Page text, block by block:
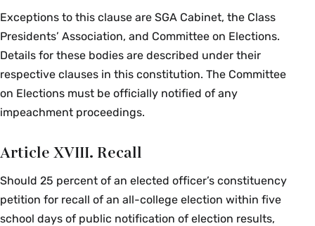
Exceptions to this clause are SGA Cabinet, the Class
Presidents’ Association, and Committee on Elections.
Details for these bodies are described under their
respective clauses in this constitution. The Committee
on Elections must be officially notified of any
impeachment proceedings.
Article XVIII. Recall
Should 25 percent of an elected officer’s constituency
petition for recall of an all-college election within five
school days of public notification of election results,